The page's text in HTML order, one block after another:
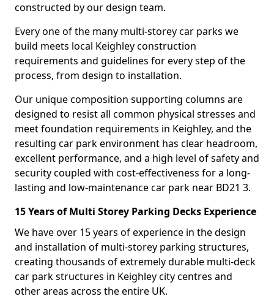
constructed by our design team.
Every one of the many multi-storey car parks we
build meets local Keighley construction
requirements and guidelines for every step of the
process, from design to installation.
Our unique composition supporting columns are
designed to resist all common physical stresses and
meet foundation requirements in Keighley, and the
resulting car park environment has clear headroom,
excellent performance, and a high level of safety and
security coupled with cost-effectiveness for a long-
lasting and low-maintenance car park near BD21 3.
15 Years of Multi Storey Parking Decks Experience
We have over 15 years of experience in the design
and installation of multi-storey parking structures,
creating thousands of extremely durable multi-deck
car park structures in Keighley city centres and
other areas across the entire UK.